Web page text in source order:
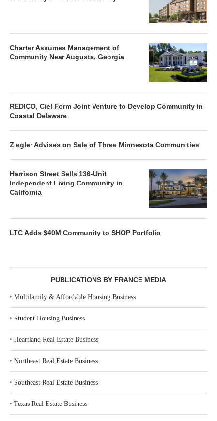
Charter Assumes Management of
Community Near Augusta, Georgia
REDICO, Ciel Form Joint Venture to Develop Community in
Coastal Delaware
Ziegler Advises on Sale of Three Minnesota Communities
Harrison Street Sells 136-Unit
Independent Living Community in
California
LTC Adds $40M Community to SHOP Portfolio
PUBLICATIONS BY FRANCE MEDIA
‣ Multifamily & Affordable Housing Business
‣ Student Housing Business
‣ Heartland Real Estate Business
‣ Northeast Real Estate Business
‣ Southeast Real Estate Business
‣ Texas Real Estate Business